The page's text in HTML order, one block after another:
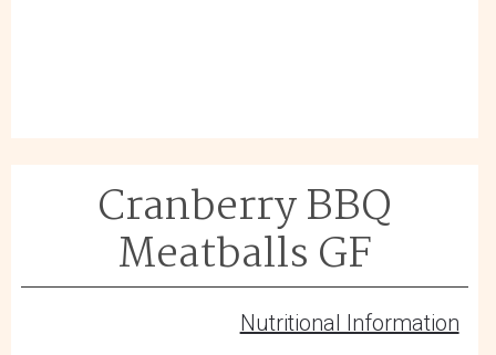
Cranberry BBQ
Meatballs GF
Nutritional Information